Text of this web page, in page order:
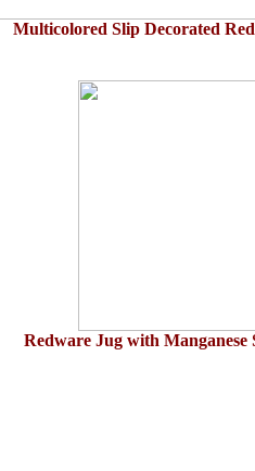
Multicolored Slip Decorated
Redware Jug with Manganese